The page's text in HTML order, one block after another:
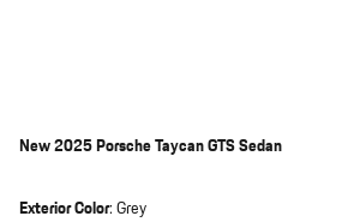
New2025 Porsche Taycan GTS Sedan
Exterior Color: Grey